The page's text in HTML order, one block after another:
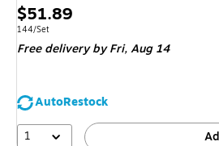
Price
is
$51.89
Unit of measure 144/Set
144/Set
Free delivery by Fri,Aug 14
AutoRestock
1